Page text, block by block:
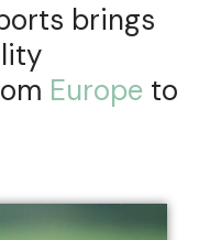
brings
Europeto